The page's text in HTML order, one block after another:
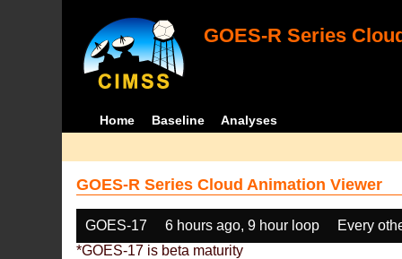
GOES-R Series
Home Baseline Analyses
GOES-R Series Cloud Animation Viewer
GOES-17 6 hours ago, 9 hour loop
Every
*GOES-17 is beta maturity